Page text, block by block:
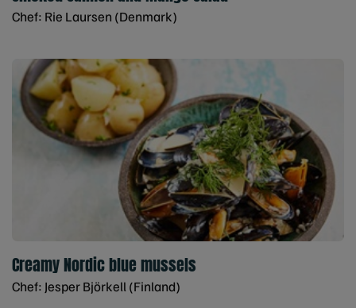
Chef: Rie Laursen (Denmark)
Creamy Nordic blue mussels
Chef: Jesper Björkell (Finland)